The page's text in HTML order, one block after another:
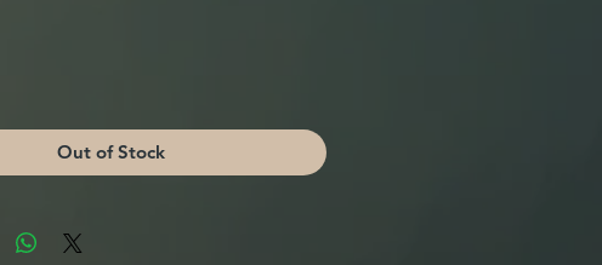
Out of Stock